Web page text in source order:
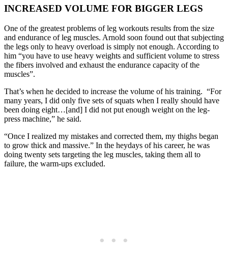
INCREASED VOLUME FOR BIGGER LEGS
One of the greatest problems of leg workouts results from the size
and endurance of leg muscles. Arnold soon found out that subjecting
the legs only to heavy overload is simply not enough. According to
him “you have to use heavy weights and sufficient volume to stress
the fibers involved and exhaust the endurance capacity of the
muscles”.
That’s when he decided to increase the volume of his training. “For
many years, I did only five sets of squats when I really should have
been doing eight…[and] I did not put enough weight on the leg-
press machine,” he said.
“Once I realized my mistakes and corrected them, my thighs began
to grow thick and massive.” In the heydays of his career, he was
doing twenty sets targeting the leg muscles, taking them all to
failure, the warm-ups excluded.